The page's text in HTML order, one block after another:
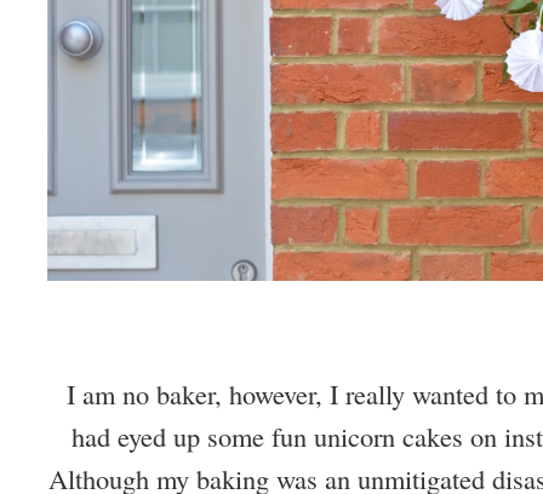
I am no baker, however, I really wanted to
had eyed up some fun unicorn cakes on
Although my baking was an unmitigated